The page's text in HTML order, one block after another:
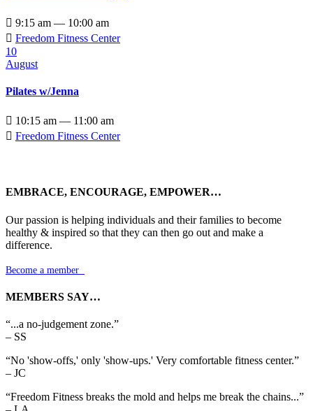
 9:15 am — 10:00 am
 Freedom Fitness Center
10
August
Pilates w/Jenna
 10:15 am — 11:00 am
 Freedom Fitness Center
EMBRACE, ENCOURAGE, EMPOWER…
Our passion is helping individuals and their families to become
healthy & inspired so that they can then go out and make a
difference.
Become a member
MEMBERS SAY…
“...a no-judgement zone.”
– SS
“No 'show-offs,' only 'show-ups.' Very comfortable fitness center.”
– JC
“Freedom Fitness breaks the mold and helps me break the chains...”